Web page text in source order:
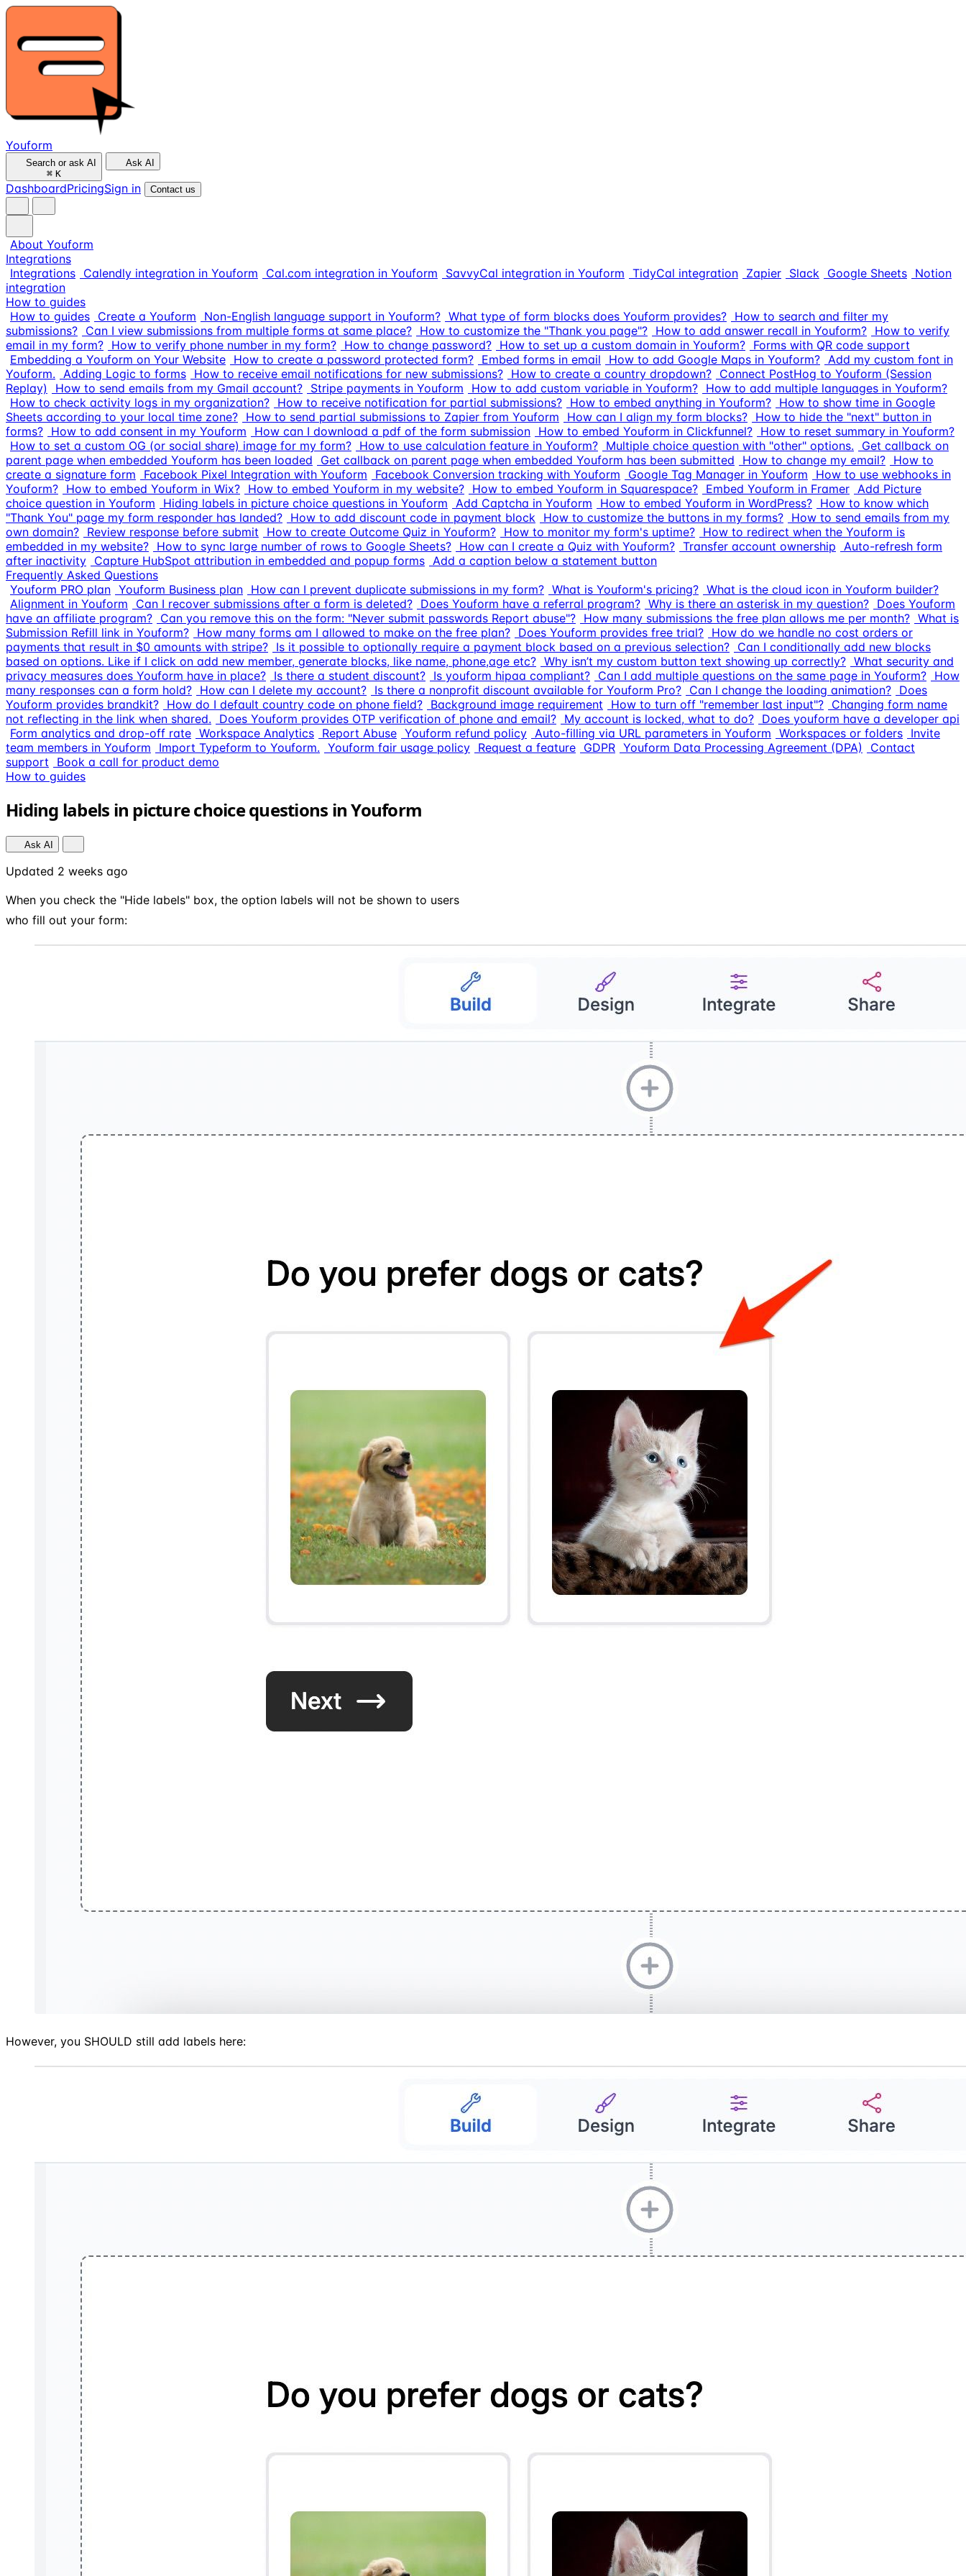
Youform
Search or ask AI
⌘ K
Ask AI
DashboardPricingSign in Contact us
About Youform
Integrations
Integrations Calendly integration in Youform Cal.com integration in Youform SavvyCal integration in Youform TidyCal integration Zapier Slack Google Sheets Notion
integration
How to guides
How to guides Create a Youform Non-English language support in Youform? What type of form blocks does Youform provides? How to search and filter my
submissions? Can I view submissions from multiple forms at same place? How to customize the "Thank you page"? How to add answer recall in Youform? How to verify
email in my form? How to verify phone number in my form? How to change password? How to set up a custom domain in Youform? Forms with QR code support
Embedding a Youform on Your Website How to create a password protected form? Embed forms in email How to add Google Maps in Youform? Add my custom font in
Youform. Adding Logic to forms How to receive email notifications for new submissions? How to create a country dropdown? Connect PostHog to Youform (Session
Replay)
How to send emails from my Gmail account? Stripe payments in Youform How to add custom variable in Youform? How to add multiple languages in Youform?
How to check activity logs in my organization? How to receive notification for partial submissions? How to embed anything in Youform? How to show time in Google
Sheets according to your local time zone? How to send partial submissions to Zapier from Youform How can I align my form blocks? How to hide the "next" button in
forms? How to add consent in my Youform How can I download a pdf of the form submission How to embed Youform in Clickfunnel? How to reset summary in Youform?
How to set a custom OG (or social share) image for my form? How to use calculation feature in Youform? Multiple choice question with "other" options.
Get callback on
parent page when embedded Youform has been loaded
Get callback on parent page when embedded Youform has been submitted How to change my email? How to
create a signature form
Facebook Pixel Integration with Youform Facebook Conversion tracking with Youform Google Tag Manager in Youform
How to use webhooks in
Youform? How to embed Youform in Wix? How to embed Youform in my website? How to embed Youform in Squarespace? Embed Youform in Framer Add Picture
choice question in Youform
Hiding labels in picture choice questions in Youform Add Captcha in Youform How to embed Youform in WordPress? How to know which
"Thank You" page my form responder has landed? How to add discount code in payment block How to customize the buttons in my forms? How to send emails from my
own domain? Review response before submit How to create Outcome Quiz in Youform? How to monitor my form's uptime? How to redirect when the Youform is
embedded in my website? How to sync large number of rows to Google Sheets? How can I create a Quiz with Youform? Transfer account ownership Auto-refresh form
after inactivity Capture HubSpot attribution in embedded and popup forms Add a caption below a statement button
Frequently Asked Questions
Youform PRO plan Youform Business plan How can I prevent duplicate submissions in my form? What is Youform's pricing? What is the cloud icon in Youform builder?
Alignment in Youform
Can I recover submissions after a form is deleted? Does Youform have a referral program? Why is there an asterisk in my question? Does Youform
have an affiliate program? Can you remove this on the form: "Never submit passwords Report abuse"? How many submissions the free plan allows me per month? What is
Submission Refill link in Youform? How many forms am I allowed to make on the free plan? Does Youform provides free trial? How do we handle no cost orders or
payments that result in $0 amounts with stripe? Is it possible to optionally require a payment block based on a previous selection? Can I conditionally add new blocks
based on options. Like if I click on add new member, generate blocks, like name, phone,age etc? Why isn’t my custom button text showing up correctly? What security and
privacy measures does Youform have in place? Is there a student discount? Is youform hipaa compliant? Can I add multiple questions on the same page in Youform? How
many responses can a form hold? How can I delete my account? Is there a nonprofit discount available for Youform Pro? Can I change the loading animation? Does
Youform provides brandkit? How do I default country code on phone field? Background image requirement How to turn off "remember last input"? Changing form name
not reflecting in the link when shared.
Does Youform provides OTP verification of phone and email? My account is locked, what to do? Does youform have a developer api
Form analytics and drop-off rate Workspace Analytics Report Abuse Youform refund policy Auto-filling via URL parameters in Youform Workspaces or folders Invite
team members in Youform
Import Typeform to Youform. Youform fair usage policy Request a feature GDPR Youform Data Processing Agreement (DPA)
Contact
support
Book a call for product demo
How to guides
Hiding labels in picture choice questions in Youform
Ask AI
Updated 2 weeks ago
When you check the "Hide labels" box, the option labels will not be shown to users
who fill out your form:
However, you SHOULD still add labels here: